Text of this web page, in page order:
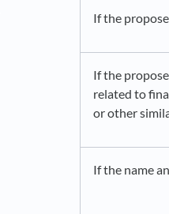
If the
If the
related to
or other
If the name